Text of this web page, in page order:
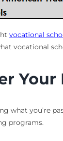
vocational
vocational
what you’re
programs.